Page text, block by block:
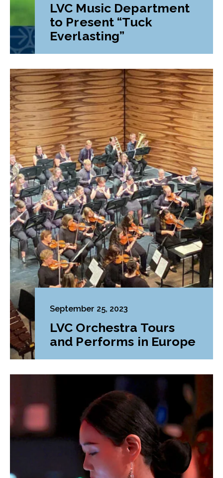
LVC Music Department
to Present “Tuck
Everlasting”
September 25, 2023
LVC Orchestra Tours
and Performs in Europe